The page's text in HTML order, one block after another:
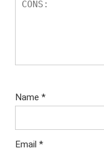
Name *
Email *